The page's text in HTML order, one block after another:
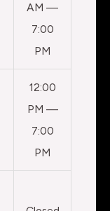
AM —
7:00
PM
12:00
PM —
7:00
PM